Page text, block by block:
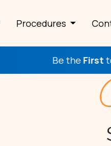
Procedures
Firstto Try Our